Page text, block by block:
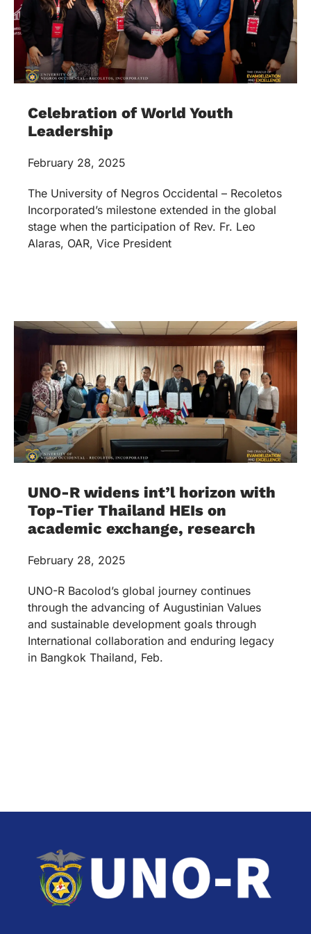
Celebration of World Youth
Leadership
February 28, 2025
The University of Negros Occidental – Recoletos
Incorporated’s milestone extended in the global
stage when the participation of Rev. Fr. Leo
Alaras, OAR, Vice President
UNO-R widens int’l horizon with
Top-Tier Thailand HEIs on
academic exchange, research
February 28, 2025
UNO-R Bacolod’s global journey continues
through the advancing of Augustinian Values
and sustainable development goals through
International collaboration and enduring legacy
in Bangkok Thailand, Feb.